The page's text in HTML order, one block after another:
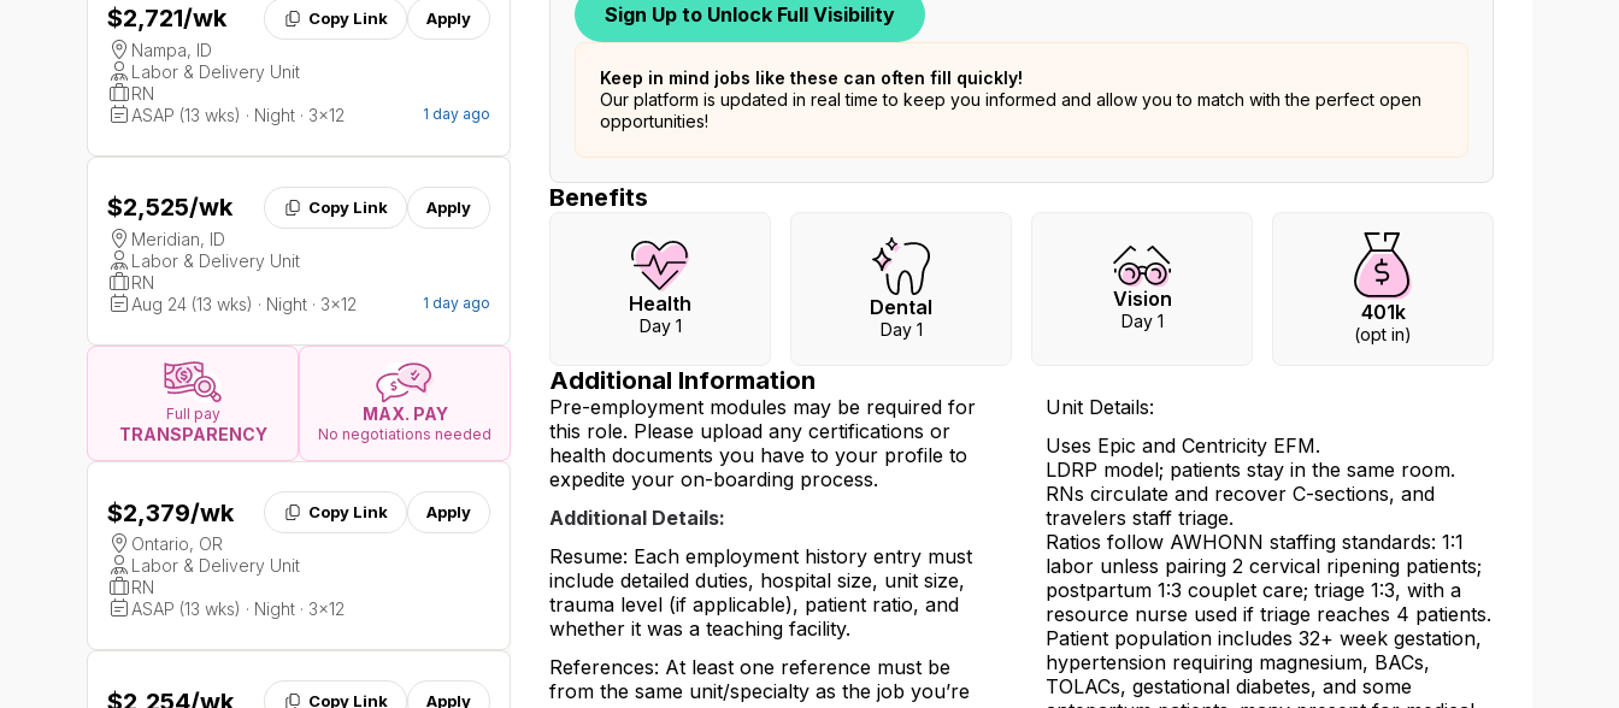
$2,721/wk Copy Link Apply
Nampa, ID
Labor & Delivery Unit
RN
ASAP (13 wks) · Night · 3x12
1 day ago
$2,525/wk Copy Link Apply
Meridian, ID
Labor & Delivery Unit
RN
Aug 24 (13 wks) · Night · 3x12
1 day ago
Full pay
TRANSPARENCY
MAX. PAY
No negotiations needed
$2,379/wk Copy Link Apply
Ontario, OR
Labor & Delivery Unit
RN
ASAP (13 wks) · Night · 3x12
$2,254/wk Copy Link Apply
Sign Up to Unlock Full Visibility
Keep in mind jobs like these can often fill quickly!
Our platform is updated in real time to keep you informed and allow you to match with the perfect open
opportunities!
Benefits
Health
Day 1
Dental
Day 1
Vision
Day 1 401k
(opt in)
Additional Information
Pre-employment modules may be required for
this role. Please upload any certifications or
health documents you have to your profile to
expedite your on-boarding process.
Additional Details:
Resume: Each employment history entry must
include detailed duties, hospital size, unit size,
trauma level (if applicable), patient ratio, and
whether it was a teaching facility.
References: At least one reference must be
from the same unit/specialty as the job you’re
Unit Details:
Uses Epic and Centricity EFM.
LDRP model; patients stay in the same room.
RNs circulate and recover C-sections, and
travelers staff triage.
Ratios follow AWHONN staffing standards: 1:1
labor unless pairing 2 cervical ripening patients;
postpartum 1:3 couplet care; triage 1:3, with a
resource nurse used if triage reaches 4 patients.
Patient population includes 32+ week gestation,
hypertension requiring magnesium, BACs,
TOLACs, gestational diabetes, and some